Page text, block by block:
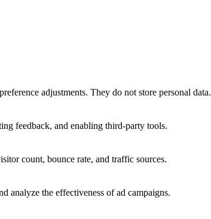
adjustments. They do not store personal data.
feedback, and enabling third-party tools.
count, bounce rate, and traffic sources.
analyze the effectiveness of ad campaigns.